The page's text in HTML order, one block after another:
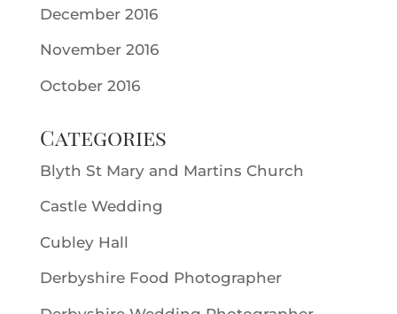
December 2016
November 2016
October 2016
Categories
Blyth St Mary and Martins Church
Castle Wedding
Cubley Hall
Derbyshire Food Photographer